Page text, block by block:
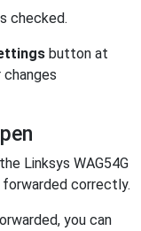
checked.
button at
Linksys WAG54G
correctly.
you can